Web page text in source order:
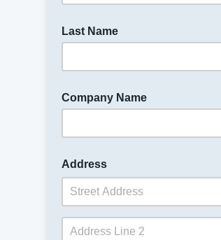
Last Name
Company Name
Address